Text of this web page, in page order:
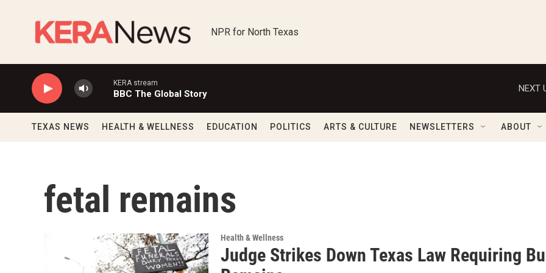
NPR for North Texas
KERA stream
BBC The Global Story
NEXT
TEXAS NEWS HEALTH & WELLNESS EDUCATION POLITICS ARTS & CULTURE NEWSLETTERS ABOUT
fetal remains
Health & Wellness
Judge Strikes Down Texas Law Requiring